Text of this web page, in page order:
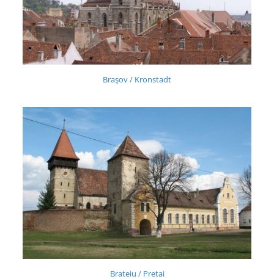
Braşov / Kronstadt
Brateiu / Pretai